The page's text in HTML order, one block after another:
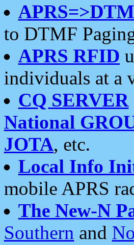
to DTMF
APRS RFID
individuals at a
CQ SERVER
National
JOTA, etc.
Local Info
mobile APRS
The New-N
Southern and